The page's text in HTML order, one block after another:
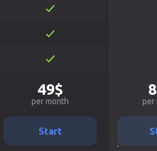
49$
per month
Start
per